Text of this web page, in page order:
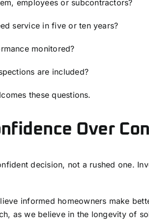
employees or subcontractors?
service in five or ten years?
monitored?
are included?
these questions.
Over
decision, not a rushed one.
informed homeowners make
as we believe in the longevity of